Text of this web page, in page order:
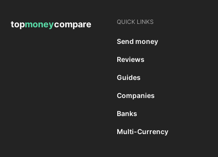
topmoneycompare QUICK LINKS
Send money
Reviews
Guides
Companies
Banks
Multi-Currency